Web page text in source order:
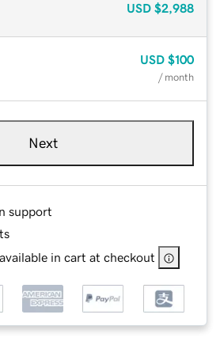
USD $2,988
USD $100
/ month
Next
support
in cart at checkout